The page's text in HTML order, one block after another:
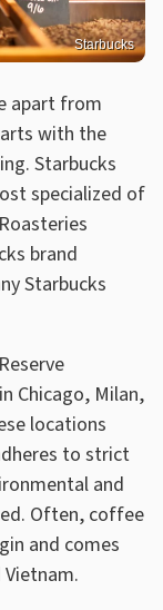
Starbucks
apart from
with the
Starbucks
specialized of
brand
Starbucks
Chicago, Milan,
locations
to strict
and
Often, coffee
and comes